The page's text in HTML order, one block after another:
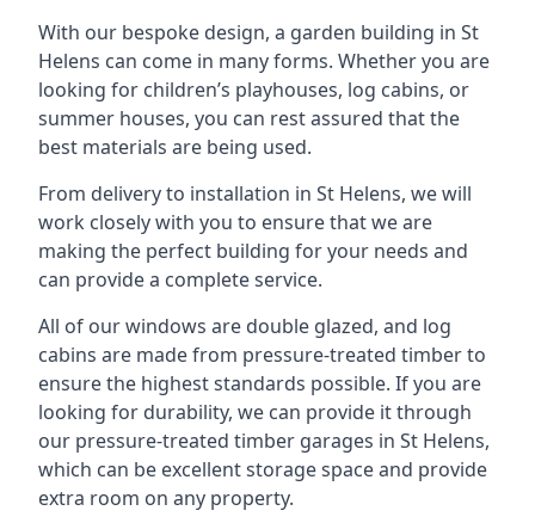
With our bespoke design, a garden building in St
Helens can come in many forms. Whether you are
looking for children’s playhouses, log cabins, or
summer houses, you can rest assured that the
best materials are being used.
From delivery to installation in St Helens, we will
work closely with you to ensure that we are
making the perfect building for your needs and
can provide a complete service.
All of our windows are double glazed, and log
cabins are made from pressure-treated timber to
ensure the highest standards possible. If you are
looking for durability, we can provide it through
our pressure-treated timber garages in St Helens,
which can be excellent storage space and provide
extra room on any property.